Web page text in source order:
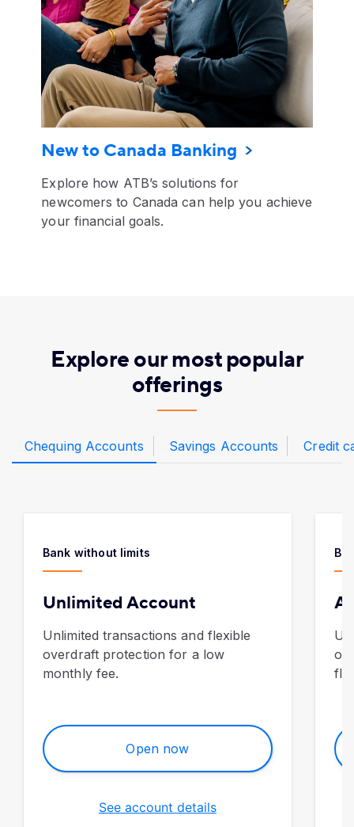
New to Canada Banking
Explore how ATB’s solutions for
newcomers to Canada can help you achieve
your financial goals.
Explore our most popular
offerings
Chequing Accounts Savings Accounts Credit
Bank without limits
Unlimited Account
Unlimited transactions and flexible
overdraft protection for a low
monthly fee.
Open now
See account details
of